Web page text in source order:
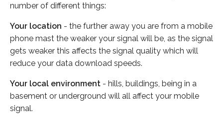
number of different things:
Your location - the further away you are from a mobile
phone mast the weaker your signal will be, as the signal
gets weaker this affects the signal quality which will
reduce your data download speeds.
Your local environment - hills, buildings, being in a
basement or underground will all affect your mobile
signal.